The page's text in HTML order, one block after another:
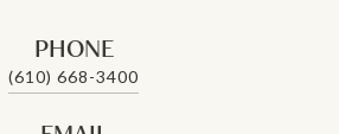
PHONE
(610) 668-3400